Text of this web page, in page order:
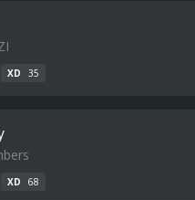
XD 35
XD 68